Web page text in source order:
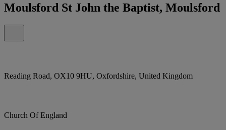
Moulsford St John the Baptist, Moulsford
Reading Road, OX10 9HU, Oxfordshire, United Kingdom
Church Of England